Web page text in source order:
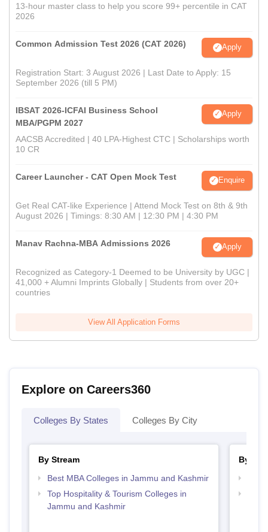
13-hour master class to help you score 99+ percentile in CAT
2026
Common Admission Test 2026 (CAT 2026) Apply
Registration Start: 3 August 2026 | Last Date to Apply: 15
September 2026 (till 5 PM)
IBSAT 2026-ICFAI Business School
MBA/PGPM 2027
Apply
AACSB Accredited | 40 LPA-Highest CTC | Scholarships worth
10 CR
Career Launcher - CAT Open Mock Test Enquire
Get Real CAT-like Experience | Attend Mock Test on 8th & 9th
August 2026 | Timings: 8:30 AM | 12:30 PM | 4:30 PM
Manav Rachna-MBA Admissions 2026 Apply
Recognized as Category-1 Deemed to be University by UGC |
41,000 + Alumni Imprints Globally | Students from over 20+
countries
View All Application Forms
Explore on Careers360
Colleges By States Colleges By City
By Stream
Best MBA Colleges in Jammu and Kashmir
Top Hospitality & Tourism Colleges in
Jammu and Kashmir
By